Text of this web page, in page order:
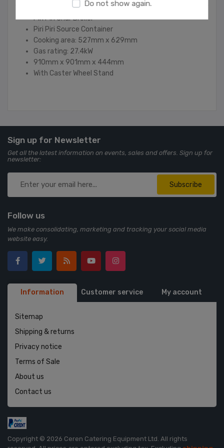
Piri Piri Char Brolior
Piri Piri Source Container
Cooking area: 527mm x 629mm
Gas rating: 27.4kW
910mm x 901mm x 444mm
With Caster Wheel Stand
Sign up for Newsletter
Get all the latest information on events, sales and offers. Sign up for
newsletter:
Subscribe
Follow us
We make consolidating, marketing and tracking your social media
website easy.
Information Customer service My account
Sitemap
Shipping & returns
Privacy notice
Terms of Sale
About us
Contact us
Copyright © 2026 Ceren Catering Equipment Ltd. All rights
Do not show again.